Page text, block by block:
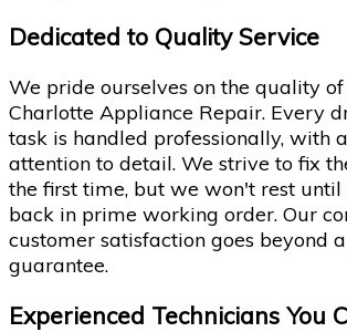
Dedicated to Quality Service
We pride ourselves on the quality
Charlotte Appliance Repair. Every
task is handled professionally, with
attention to detail. We strive to fix
the first time, but we won't rest
back in prime working order. Our
customer satisfaction goes beyond
guarantee.
Experienced Technicians You